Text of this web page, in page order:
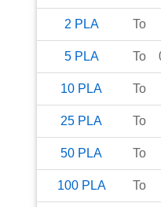
2 PLA To
5 PLA To
10 PLA To
25 PLA To
50 PLA To
100 PLA To